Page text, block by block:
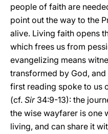
people of faith are
point out the way to the
alive. Living faith opens
which frees us from
evangelizing means
transformed by God,
first reading spoke to us
(cf. Sir34:9-13): the
the wise wayfarer is one
living, and can share it